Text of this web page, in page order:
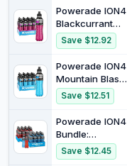
Sugar Soft Drink
Mini Can
Multipack 6 x
250 ml
Powerade ION4
Blackcurrant
Sports Drink
Sipper Cap
Multipack
Bottles 12 x
600mL
Save $12.92
Powerade ION4
Mountain Blast
Sports Drink
Sipper Cap
Multipack
Bottles 12 x
600mL
Save $12.51
Powerade ION4
Bundle:
Mountain Blast
and Berry Ice
Save $12.45